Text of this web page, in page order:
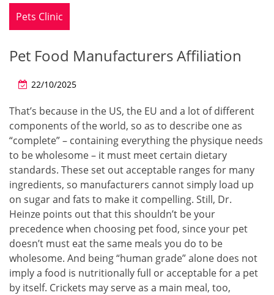
Pets Clinic
Pet Food Manufacturers Affiliation
22/10/2025
That’s because in the US, the EU and a lot of different
components of the world, so as to describe one as
“complete” – containing everything the physique needs
to be wholesome – it must meet certain dietary
standards. These set out acceptable ranges for many
ingredients, so manufacturers cannot simply load up
on sugar and fats to make it compelling. Still, Dr.
Heinze points out that this shouldn’t be your
precedence when choosing pet food, since your pet
doesn’t must eat the same meals you do to be
wholesome. And being “human grade” alone does not
imply a food is nutritionally full or acceptable for a pet
by itself. Crickets may serve as a main meal, too,